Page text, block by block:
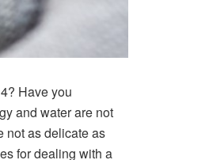
Have you
and water are not
not as delicate as
for dealing with a